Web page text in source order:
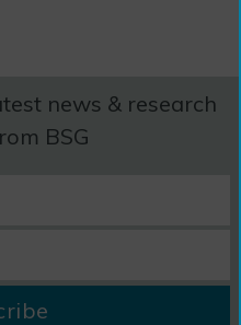
news & research
BSG